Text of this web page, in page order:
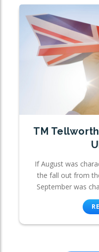
TM
If August was
the fall out from
September was